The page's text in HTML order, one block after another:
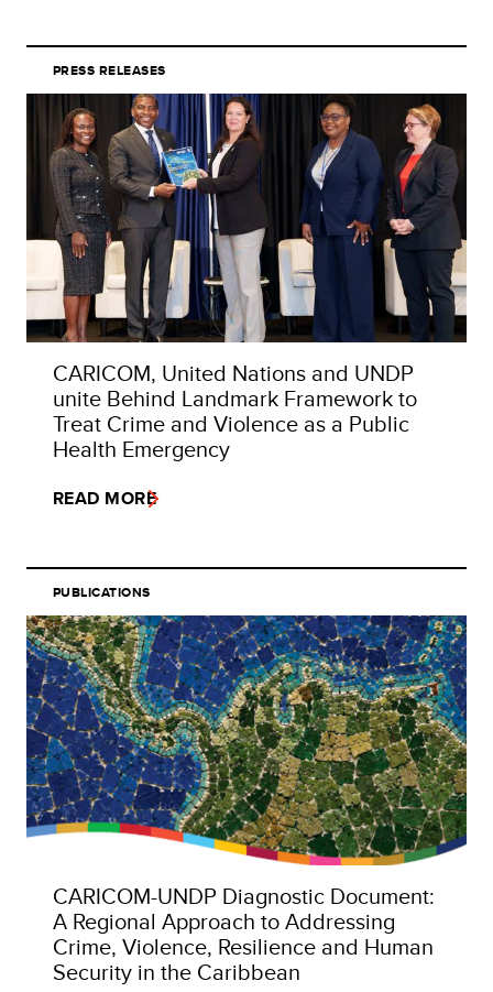
PRESS RELEASES
CARICOM, United Nations and UNDP
unite Behind Landmark Framework to
Treat Crime and Violence as a Public
Health Emergency
READ MORE
PUBLICATIONS
CARICOM-UNDP Diagnostic Document:
A Regional Approach to Addressing
Crime, Violence, Resilience and Human
Security in the Caribbean